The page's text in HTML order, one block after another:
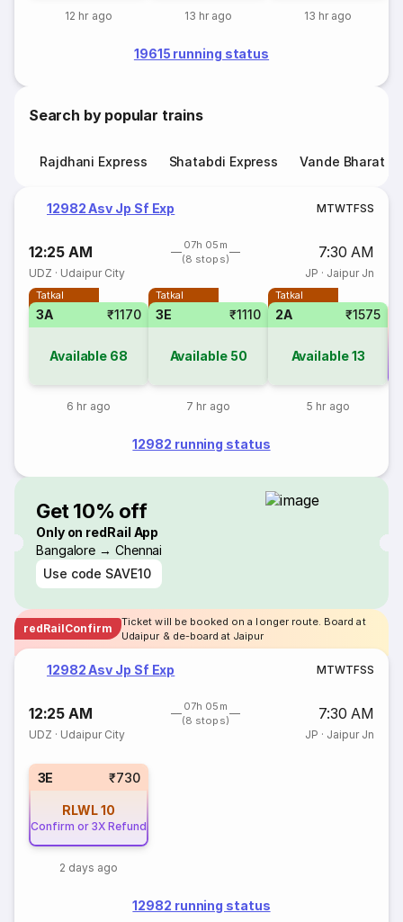
12 hr ago 13 hr ago 13 hr ago
19615 running status
Search by popular trains
Rajdhani Express Shatabdi Express Vande Bharat
12982 Asv Jp Sf Exp MTWTFSS
12:25 AM
07h 05m
(8 stops)
7:30 AM
UDZ · Udaipur City JP · Jaipur Jn
Tatkal
3A ₹1170
Available 68
6 hr ago
Tatkal
3E ₹1110
Available 50
7 hr ago
Tatkal
2A ₹1575
Available13
5 hr ago
12982 running status
Get 10% off
Only on redRail App
Bangalore → Chennai
Use code SAVE10
redRailConfirm
Ticket will be booked on a longer route. Board at
Udaipur & de-board at Jaipur
12982 Asv Jp Sf Exp MTWTFSS
12:25 AM
07h 05m
(8 stops)
7:30 AM
UDZ · Udaipur City JP · Jaipur Jn
3E ₹730
RLWL10
Confirm or 3X Refund
2 days ago
12982 running status